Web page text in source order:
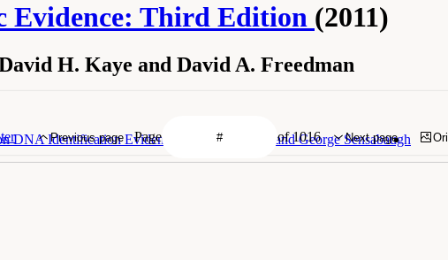
Evidence: Third Edition (2011)
H. Kaye and David A. Freedman
DNA Identification Evidence--David H. Kaye and George Sensabaugh
Previous page Page of 1016 Next page